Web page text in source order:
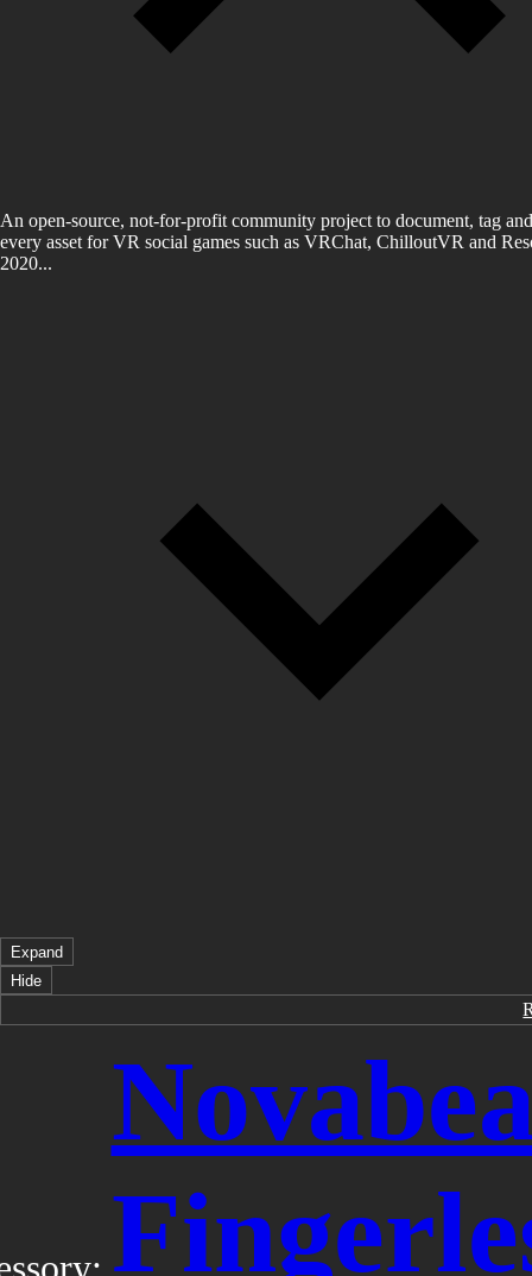
An open-source, not-for-profit community project to document, tag
every asset for VR social games such as VRChat, ChilloutVR and
2020...
Expand
Hide